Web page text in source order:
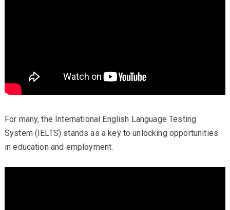
For many, the International English Language Testing
System (IELTS) stands as a key to unlocking opportunities
in education and employment.